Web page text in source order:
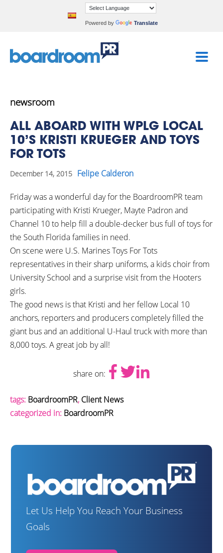
Powered by Translate
newsroom
ALL ABOARD WITH WPLG LOCAL
10’S KRISTI KRUEGER AND TOYS
FOR TOTS
December 14, 2015 Felipe Calderon
Friday was a wonderful day for the BoardroomPR team
participating with Kristi Krueger, Mayte Padron and
Channel 10 to help fill a double-decker bus full of toys for
the South Florida families in need.
On scene were U.S. Marines Toys For Tots
representatives in their sharp uniforms, a kids choir from
University School and a surprise visit from the Hooters
girls.
The good news is that Kristi and her fellow Local 10
anchors, reporters and producers completely filled the
giant bus and an additional U-Haul truck with more than
8,000 toys. A great job by all!
share on:
tags: BoardroomPR, Client News
categorized in: BoardroomPR
Let Us Help You Reach Your Business
Goals